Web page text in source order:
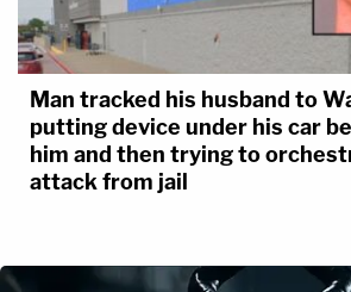
Man tracked his husband to
putting device under his car
him and then trying to
attack from jail